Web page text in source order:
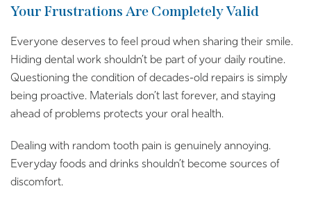
Your Frustrations Are Completely Valid
Everyone deserves to feel proud when sharing their smile.
Hiding dental work shouldn’t be part of your daily routine.
Questioning the condition of decades-old repairs is simply
being proactive. Materials don’t last forever, and staying
ahead of problems protects your oral health.
Dealing with random tooth pain is genuinely annoying.
Everyday foods and drinks shouldn’t become sources of
discomfort.